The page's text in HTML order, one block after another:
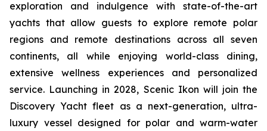
exploration and indulgence with state-of-the-art
yachts that allow guests to explore remote polar
regions and remote destinations across all seven
continents, all while enjoying world-class dining,
extensive wellness experiences and personalized
service. Launching in 2028, Scenic Ikon will join the
Discovery Yacht fleet as a next-generation, ultra-
luxury vessel designed for polar and warm-water